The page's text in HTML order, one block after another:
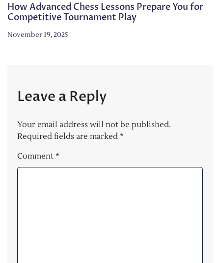
How Advanced Chess Lessons Prepare You for
Competitive Tournament Play
November 19, 2025
Leave a Reply
Your email address will not be published.
Required fields are marked *
Comment *